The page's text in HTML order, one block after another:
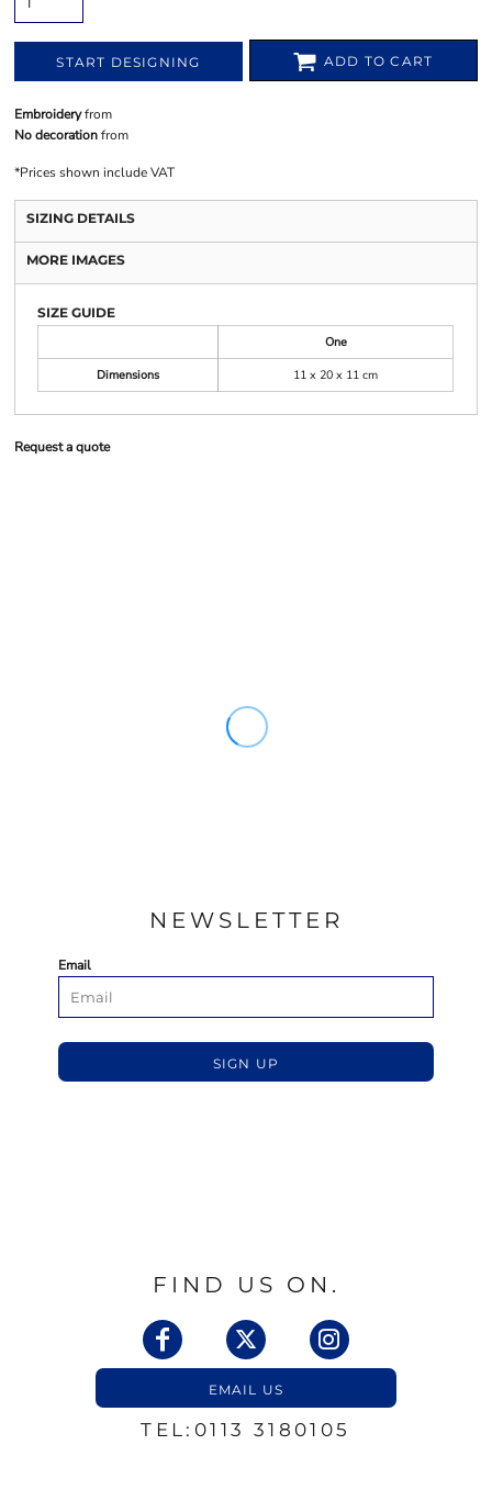
START DESIGNING ADD TO CART
Embroideryfrom
No decorationfrom
*Prices shown include VAT
SIZING DETAILS
MORE IMAGES
SIZE GUIDE
One
Dimensions
11 x 20 x 11 cm
Request a quote
NEWSLETTER
Email
SIGN UP
FIND US ON.
EMAIL US
TEL:0113 3180105